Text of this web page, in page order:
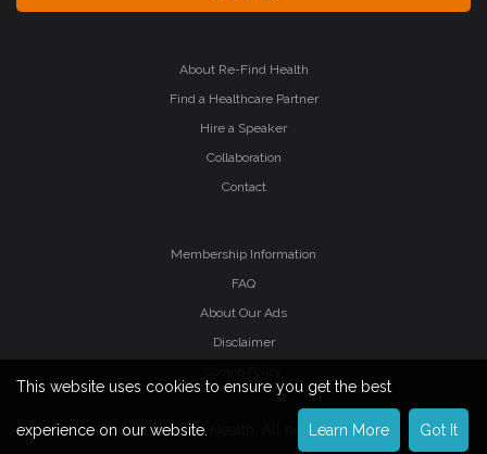
About Re-Find Health
Find a Healthcare Partner
Hire a Speaker
Collaboration
Contact
Membership Information
FAQ
About Our Ads
Disclaimer
©2026 Re-Find Health. All rights reserved.
This website uses cookies to ensure you get the best
experience on our website. Learn More Got It